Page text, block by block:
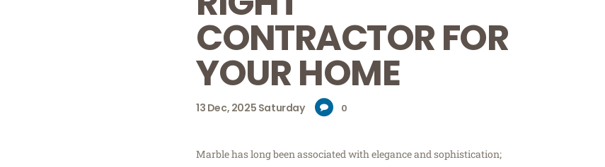
CONTRACTOR FOR
YOUR HOME
13 Dec, 2025 Saturday 0
Marble has long been associated with elegance and sophistication;